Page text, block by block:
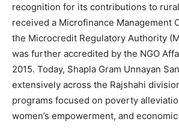
recognition for its contributions to
received a Microfinance Management
the Microcredit Regulatory Authority
was further accredited by the NGO
2015. Today, Shapla Gram Unnayan
extensively across the Rajshahi
programs focused on poverty
women’s empowerment, and